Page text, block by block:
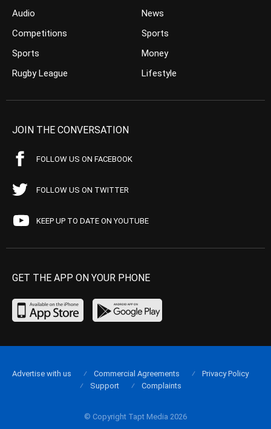
Audio
Competitions
Sports
Rugby League
News
Sports
Money
Lifestyle
JOIN THE CONVERSATION
FOLLOW US ON FACEBOOK
FOLLOW US ON TWITTER
KEEP UP TO DATE ON YOUTUBE
GET THE APP ON YOUR PHONE
© Copyright Tapt Media 2026
Advertise with us Commercial Agreements
Privacy Policy
Support
Complaints